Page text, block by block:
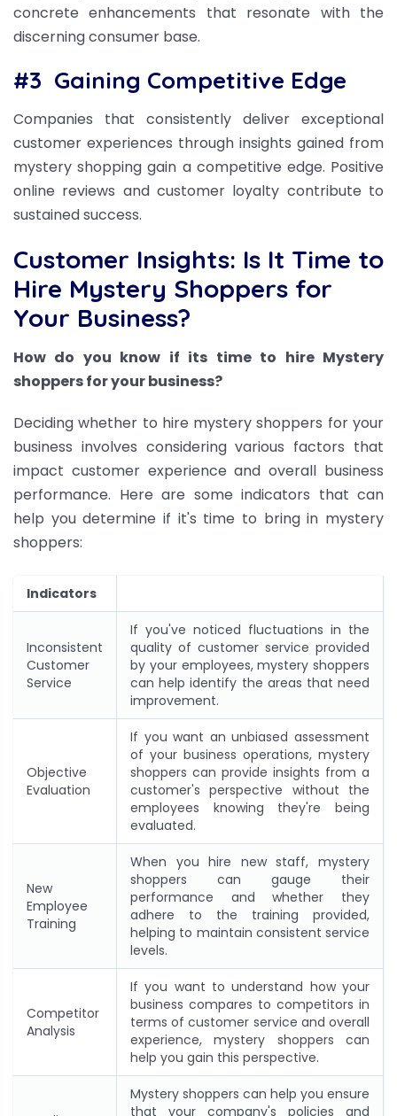
concrete enhancements that resonate with the
discerning consumer base.
#3 Gaining Competitive Edge
Companies that consistently deliver exceptional
customer experiences through insights gained from
mystery shopping gain a competitive edge. Positive
online reviews and customer loyalty contribute to
sustained success.
Customer Insights: Is It Time to
Hire Mystery Shoppers for
Your Business?
How do you know if its time to hire Mystery
shoppers for your business?
Deciding whether to hire mystery shoppers for your
business involves considering various factors that
impact customer experience and overall business
performance. Here are some indicators that can
help you determine if it's time to bring in mystery
shoppers:
Indicators
Inconsistent
Customer
Service
If you've noticed fluctuations in the
quality of customer service provided
by your employees, mystery shoppers
can help identify the areas that need
improvement.
Objective
Evaluation
If you want an unbiased assessment
of your business operations, mystery
shoppers can provide insights from a
customer's perspective without the
employees knowing they're being
evaluated.
New
Employee
Training
When you hire new staff, mystery
shoppers can gauge their
performance and whether they
adhere to the training provided,
helping to maintain consistent service
levels.
Competitor
Analysis
If you want to understand how your
business compares to competitors in
terms of customer service and overall
experience, mystery shoppers can
help you gain this perspective.
Mystery shoppers can help you ensure
that your company's policies and